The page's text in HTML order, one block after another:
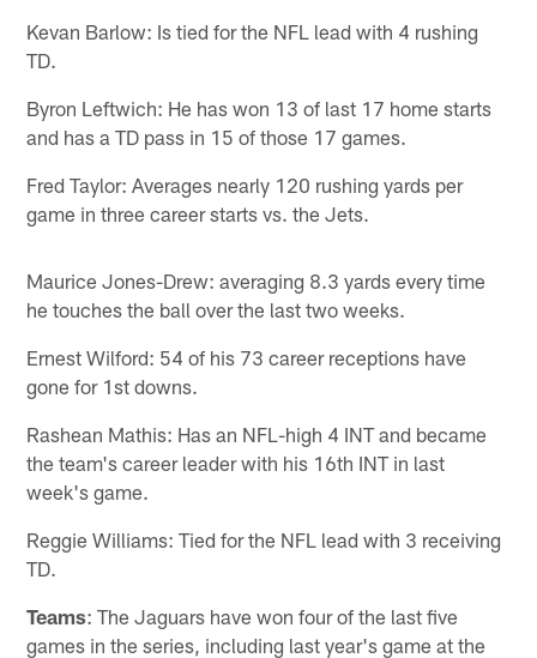
Kevan Barlow: Is tied for the NFL lead with 4 rushing
TD.
Byron Leftwich: He has won 13 of last 17 home starts
and has a TD pass in 15 of those 17 games.
Fred Taylor: Averages nearly 120 rushing yards per
game in three career starts vs. the Jets.
Maurice Jones-Drew: averaging 8.3 yards every time
he touches the ball over the last two weeks.
Ernest Wilford: 54 of his 73 career receptions have
gone for 1st downs.
Rashean Mathis: Has an NFL-high 4 INT and became
the team's career leader with his 16th INT in last
week's game.
Reggie Williams: Tied for the NFL lead with 3 receiving
TD.
Teams: The Jaguars have won four of the last five
games in the series, including last year's game at the